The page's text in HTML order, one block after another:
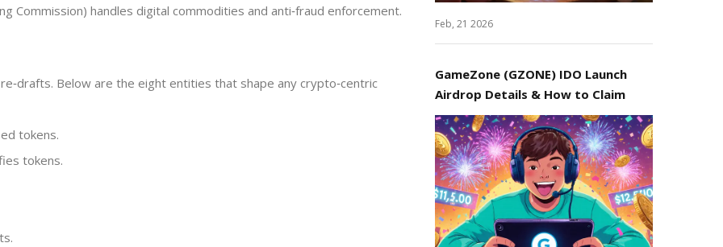
Commission) handles digital commodities and anti‑fraud enforcement.
Below are the eight entities that shape any crypto‑centric
tokens.
tokens.
Feb, 21 2026
GameZone (GZONE) IDO Launch
Airdrop Details & How to Claim